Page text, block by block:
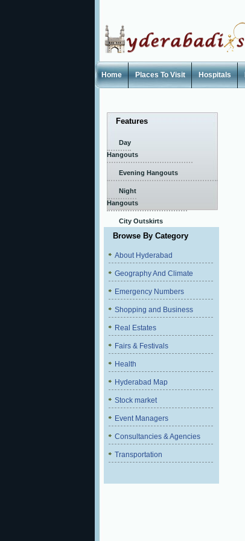
Home Places To Visit Hospitals
Features
Day
Hangouts
Evening Hangouts
Night
Hangouts
City Outskirts
Browse By Category
About Hyderabad
Geography And Climate
Emergency Numbers
Shopping and Business
Real Estates
Fairs & Festivals
Health
Hyderabad Map
Stock market
Event Managers
Consultancies & Agencies
Transportation